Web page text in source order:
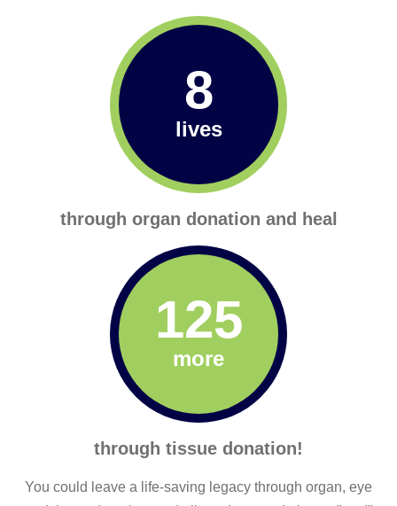
8
lives
through organ donation and heal
125
more
through tissue donation!
You could leave a life-saving legacy through organ, eye